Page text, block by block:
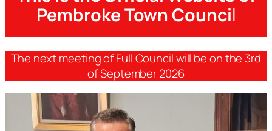
Pembroke Town Council
The next meeting of Full Council will be on the 3rd
of September 2026